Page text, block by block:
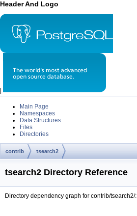
Header And Logo
Main Page
Namespaces
Data Structures
Files
Directories
contrib tsearch2
tsearch2 Directory Reference
Directory dependency graph for contrib/tsearch2/: